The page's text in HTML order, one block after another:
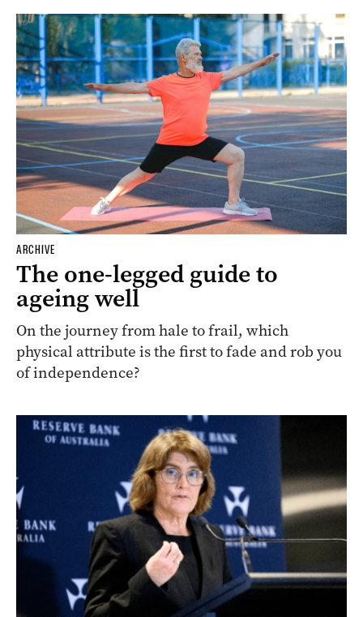
ARCHIVE
The one-legged guide to
ageing well
On the journey from hale to frail, which
physical attribute is the first to fade and rob you
of independence?